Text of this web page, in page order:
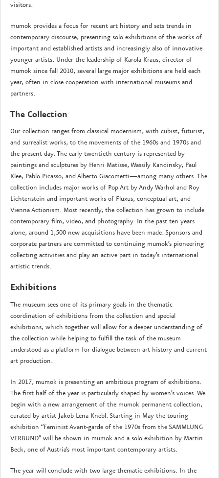
visitors.
mumok provides a focus for recent art history and sets trends in
contemporary discourse, presenting solo exhibitions of the works of
important and established artists and increasingly also of innovative
younger artists. Under the leadership of Karola Kraus, director of
mumok since fall 2010, several large major exhibitions are held each
year, often in close cooperation with international museums and
partners.
The Collection
Our collection ranges from classical modernism, with cubist, futurist,
and surrealist works, to the movements of the 1960s and 1970s and
the present day. The early twentieth century is represented by
paintings and sculptures by Henri Matisse, Wassily Kandinsky, Paul
Klee, Pablo Picasso, and Alberto Giacometti—among many others. The
collection includes major works of Pop Art by Andy Warhol and Roy
Lichtenstein and important works of Fluxus, conceptual art, and
Vienna Actionism. Most recently, the collection has grown to include
contemporary film, video, and photography. In the past ten years
alone, around 1,500 new acquisitions have been made. Sponsors and
corporate partners are committed to continuing mumok’s pioneering
collecting activities and play an active part in today’s international
artistic trends.
Exhibitions
The museum sees one of its primary goals in the thematic
coordination of exhibitions from the collection and special
exhibitions, which together will allow for a deeper understanding of
the collection while helping to fulfill the task of the museum
understood as a platform for dialogue between art history and current
art production.
In 2017, mumok is presenting an ambitious program of exhibitions.
The first half of the year is particularly shaped by women’s voices. We
begin with a new arrangement of the mumok permanent collection,
curated by artist Jakob Lena Knebl. Starting in May the touring
exhibition “Feminist Avant-garde of the 1970s from the SAMMLUNG
VERBUND” will be shown in mumok and a solo exhibition by Martin
Beck, one of Austria’s most important contemporary artists.
The year will conclude with two large thematic exhibitions. In the